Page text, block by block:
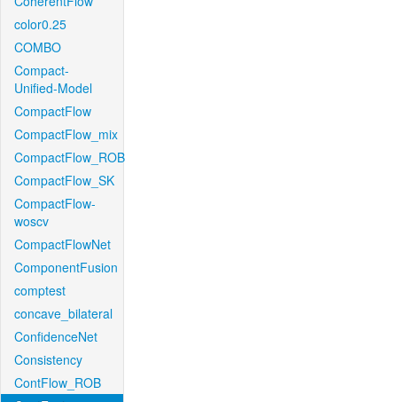
color0.25
COMBO
Compact-
Unified-Model
CompactFlow
CompactFlow_mix
CompactFlow_ROB
CompactFlow_SK
CompactFlow-
woscv
CompactFlowNet
ComponentFusion
comptest
concave_bilateral
ConfidenceNet
Consistency
ContFlow_ROB